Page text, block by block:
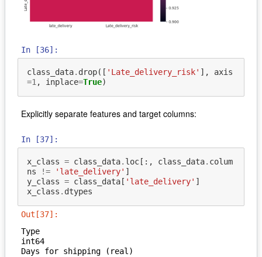
In [36]:
class_data. drop([ 'Late_delivery_risk' ],
axis
=1 , inplace=True)
Explicitly separate features and target columns:
In [37]:
x_class = class_data. loc [:, class_data. colum
ns
!= 'late_delivery' ]
y_class = class_data [ 'late_delivery' ]
x_class . dtypes
Out[37]:
Type
int64
Days for shipping (real)